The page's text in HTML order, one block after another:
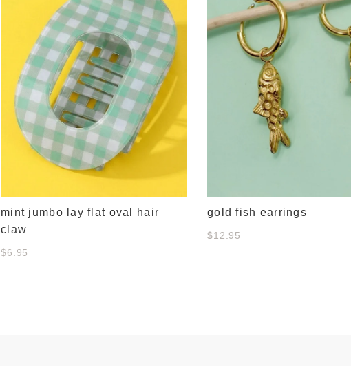
mint jumbo lay flat oval hair
claw
$6.95
gold fish earrings
$12.95